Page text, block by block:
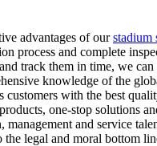
advantages of ourstadium
process and complete
track them in time, we
knowledge of the
with the best
one-stop solutions
and service
the legal and moral bottom